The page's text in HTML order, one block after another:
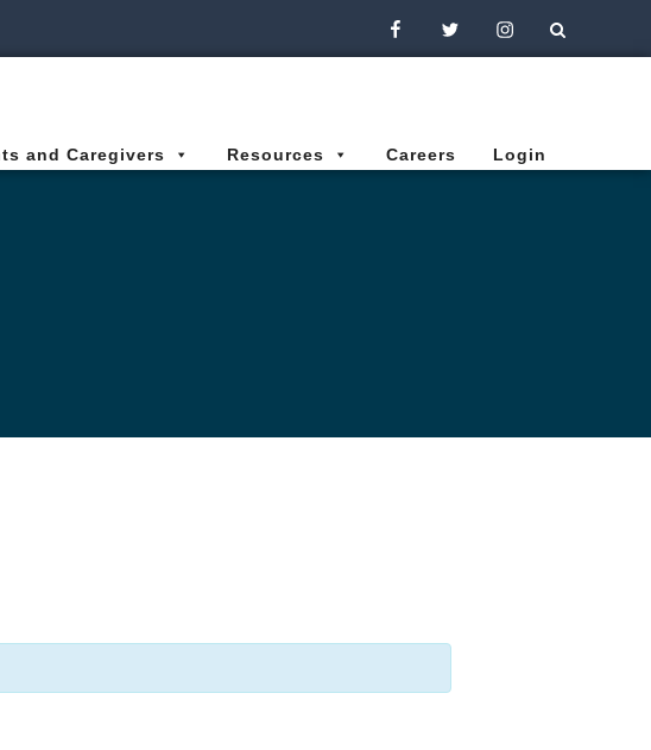
FacebookTwitterInstagram
and Caregivers Resources Careers Login